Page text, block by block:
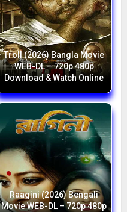
Troll (2026) Bangla Movie
WEB-DL – 720p 480p
Download & Watch Online
Raagini (2026) Bengali
Movie WEB-DL – 720p 480p